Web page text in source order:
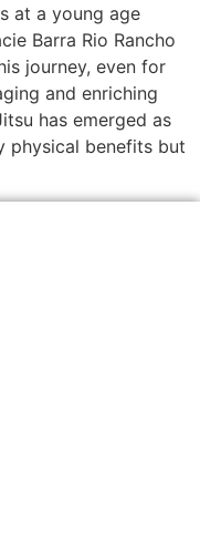
at a young age
Barra Rio Rancho
journey, even for
and enriching
has emerged as
physical benefits but